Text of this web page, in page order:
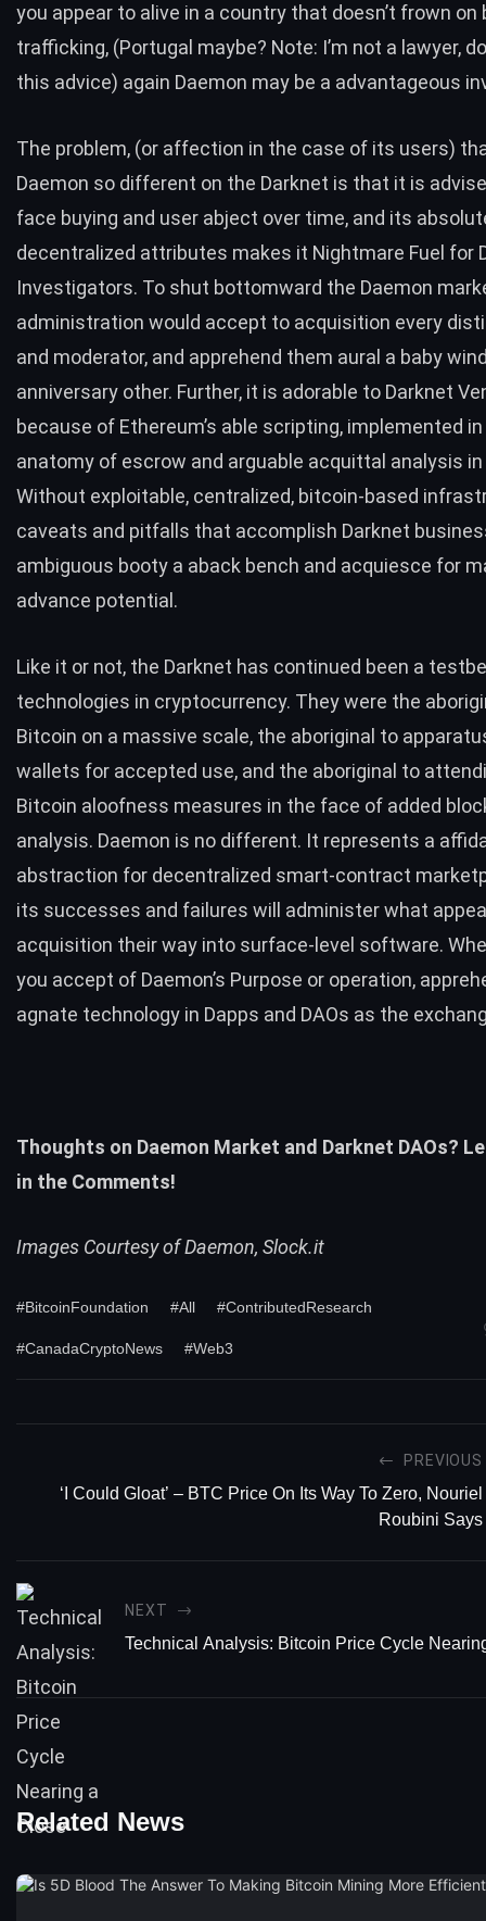
you appear to alive in a country that doesn’t frown on
trafficking, (Portugal maybe? Note: I’m not a lawyer,
this advice) again Daemon may be a advantageous
The problem, (or affection in the case of its users)
Daemon so different on the Darknet is that it is
face buying and user abject over time, and its
decentralized attributes makes it Nightmare Fuel for
Investigators. To shut bottomward the Daemon
administration would accept to acquisition every
and moderator, and apprehend them aural a baby
anniversary other. Further, it is adorable to Darknet
because of Ethereum’s able scripting, implemented
anatomy of escrow and arguable acquittal analysis in
Without exploitable, centralized, bitcoin-based
caveats and pitfalls that accomplish Darknet
ambiguous booty a aback bench and acquiesce for
advance potential.
Like it or not, the Darknet has continued been a
technologies in cryptocurrency. They were the
Bitcoin on a massive scale, the aboriginal to
wallets for accepted use, and the aboriginal to
Bitcoin aloofness measures in the face of added
analysis. Daemon is no different. It represents a
abstraction for decentralized smart-contract
its successes and failures will administer what
acquisition their way into surface-level software.
you accept of Daemon’s Purpose or operation,
agnate technology in Dapps and DAOs as the
Thoughts on Daemon Market and Darknet DAOs?
in the Comments!
Images Courtesy of Daemon, Slock.it
#BitcoinFoundation #All #ContributedResearch
#CanadaCryptoNews #Web3
PREVIOUS
‘I Could Gloat’ – BTC Price On Its Way To Zero, Nouriel
Roubini Says
NEXT
Technical Analysis: Bitcoin Price Cycle
Related News